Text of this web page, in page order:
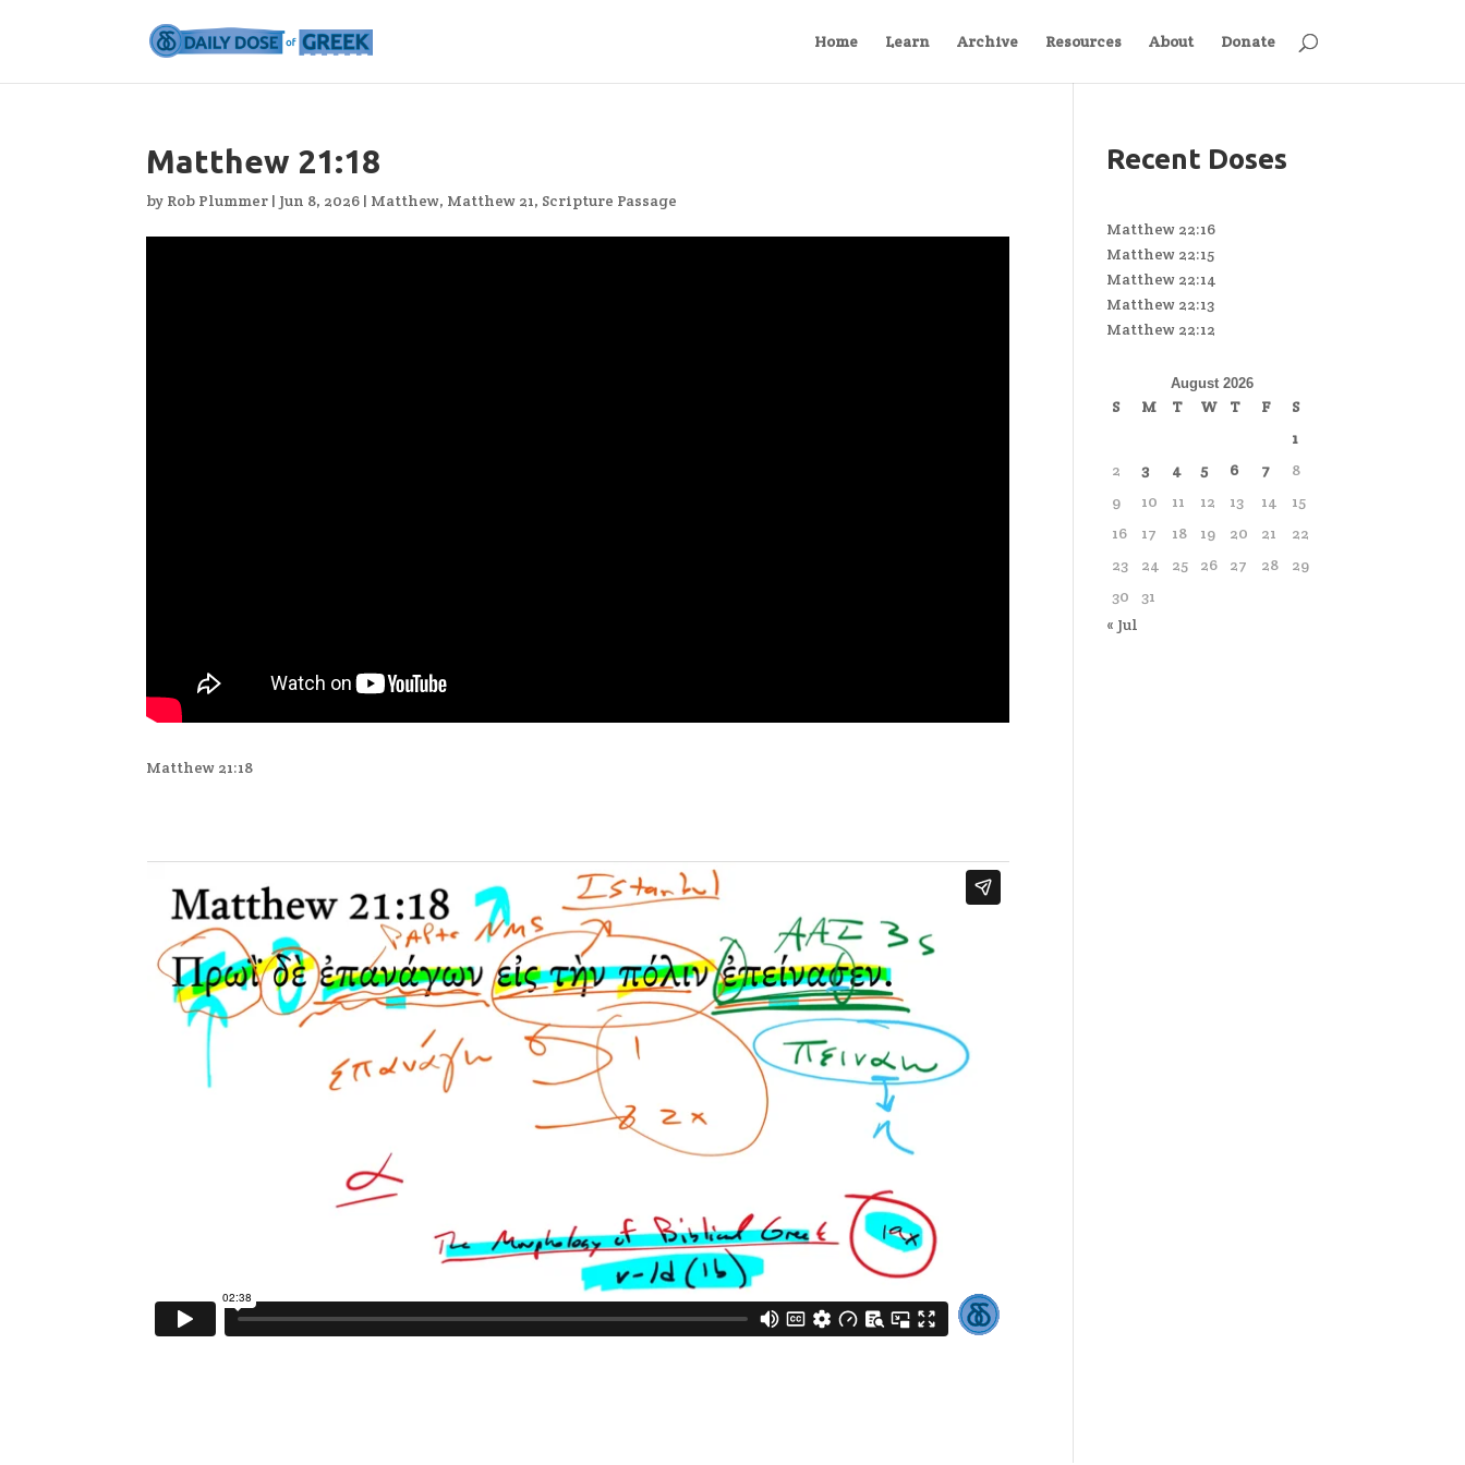
Home Learn Archive Resources About Donate
Matthew 21:18
by Rob Plummer | Jun 8, 2026 | Matthew, Matthew 21, Scripture Passage
Matthew 21:18
Recent Doses
Matthew 22:16
Matthew 22:15
Matthew 22:14
Matthew 22:13
Matthew 22:12
August 2026
S M T W T F
S
1
2
3 4 5 6 7
8
9
10 11 12 13 14
15
16
17 18 19 20 21
22
23
24 25 26 27 28
29
30
31
« Jul